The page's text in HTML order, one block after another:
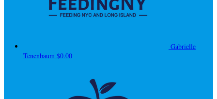
Gabrielle
Tenenbaum $0.00